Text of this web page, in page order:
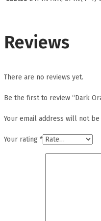
Reviews
There are no reviews yet.
Be the first to review “Dark
Your email address will not
Your rating *